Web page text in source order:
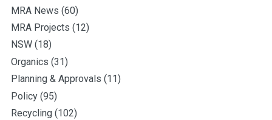
MRA News (60)
MRA Projects (12)
NSW (18)
Organics (31)
Planning & Approvals (11)
Policy (95)
Recycling (102)